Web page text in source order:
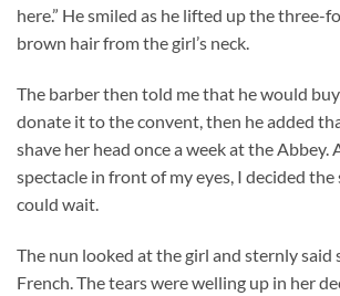
here.” He smiled as he lifted up the three-
brown hair from the girl’s neck.
The barber then told me that he would buy
donate it to the convent, then he added
shave her head once a week at the Abbey.
spectacle in front of my eyes, I decided
could wait.
The nun looked at the girl and sternly said
French. The tears were welling up in her